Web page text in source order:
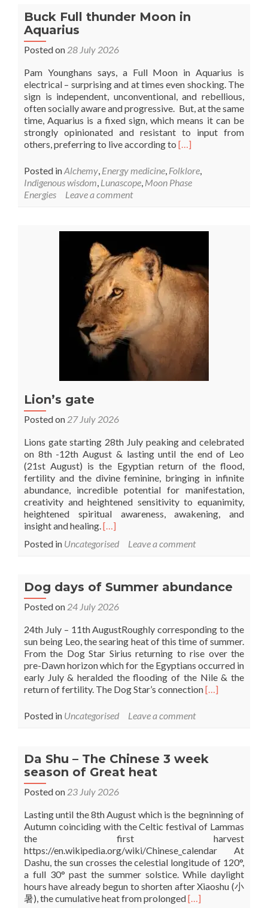
Buck Full thunder Moon in
Aquarius
Posted on 28 July 2026
Pam Younghans says, a Full Moon in Aquarius is
electrical – surprising and at times even shocking. The
sign is independent, unconventional, and rebellious,
often socially aware and progressive. But, at the same
time, Aquarius is a fixed sign, which means it can be
strongly opinionated and resistant to input from
others, preferring to live according to Read
about
Buck
[…]
Posted inAlchemy Energy medicine Folklore
Indigenous wisdom Lunascope Moon Phase
Energies
Leave a comment
Lion’s gate
Posted on 27 July 2026
Lions gate starting 28th July peaking and celebrated
on 8th -12th August & lasting until the end of Leo
(21st August) is the Egyptian return of the flood,
fertility and the divine feminine, bringing in infinite
abundance, incredible potential for manifestation,
creativity and heightened sensitivity to equanimity,
heightened spiritual awareness, awakening, and
insight and healing. Read
about
[…]
Posted in Uncategorised Leave a comment
Dog days of Summer abundance
Posted on 24 July 2026
24th July – 11th AugustRoughly corresponding to the
sun being Leo, the searing heat of this time of summer.
From the Dog Star Sirius returning to rise over the
pre-Dawn horizon which for the Egyptians occurred in
early July & heralded the flooding of the Nile & the
return of fertility. The Dog Star’s connectionRead
Summer
[…]
Posted in Uncategorised Leave a comment
Da Shu – The Chinese 3 week
season of Great heat
Posted on 23 July 2026
Lasting until the 8th August which is the begninning of
Autumn coinciding with the Celtic festival of Lammas
the first harvest
https://en.wikipedia.org/wiki/Chinese_calendar At
Dashu, the sun crosses the celestial longitude of 120°,
a full 30° past the summer solstice. While daylight
hours have already begun to shorten after Xiaoshu (小
暑), the cumulative heat from prolongedRead
[…]